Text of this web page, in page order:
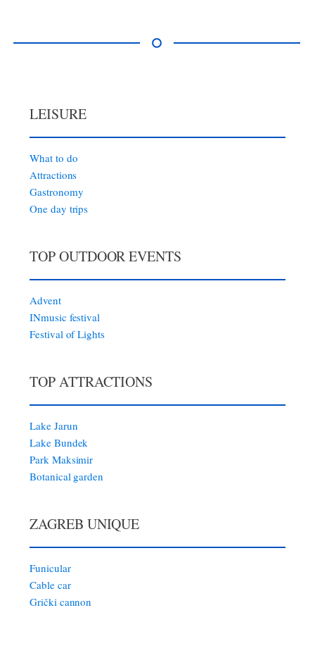
LEISURE
What to do
Attractions
Gastronomy
One day trips
TOP OUTDOOR EVENTS
Advent
INmusic festival
Festival of Lights
TOP ATTRACTIONS
Lake Jarun
Lake Bundek
Park Maksimir
Botanical garden
ZAGREB UNIQUE
Funicular
Cable car
Grički cannon